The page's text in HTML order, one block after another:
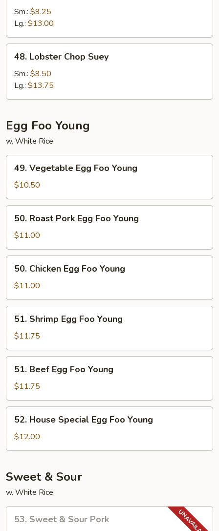
Special
Chop
Suey
Sm.: $9.25
Lg.: $13.00
Lobster
Chop
Suey
48. Lobster Chop Suey
Sm.: $9.50
Lg.: $13.75
Egg Foo Young
w. White Rice
Vegetable
Egg
Foo
Young
49. Vegetable Egg Foo Young
$10.50
Roast
Pork
Egg
Foo
Young
50. Roast Pork Egg Foo Young
$11.00
Chicken
Egg
Foo
Young
50. Chicken Egg Foo Young
$11.00
Shrimp
Egg
Foo
Young
51. Shrimp Egg Foo Young
$11.75
Beef
Egg
Foo
Young
51. Beef Egg Foo Young
$11.75
House
Special
Egg
Young
52. House Special Egg Foo Young
$12.00
Sweet & Sour
w. White Rice
Sweet
53. Sweet & Sour Pork